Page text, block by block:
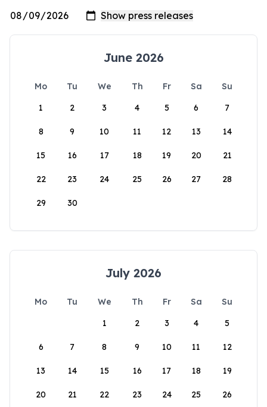
June 2026
Mo Tu We Th Fr Sa
Su
1
2 3 4 5 6 7
8 9 10 11 12 13 14
15 16 17 18 19 20 21
22 23 24 25 26 27 28
29 30
July 2026
Mo Tu We Th Fr Sa
Su
1
2 3 4 5
6 7 8 9 10 11 12
13 14 15 16 17 18 19
20 21 22 23 24 25 26